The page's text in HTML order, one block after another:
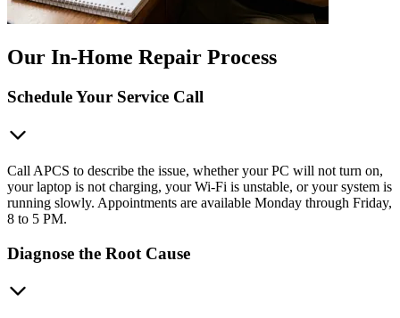
Our In-Home Repair Process
Schedule Your Service Call
Call APCS to describe the issue, whether your PC will not turn on,
your laptop is not charging, your Wi-Fi is unstable, or your system is
running slowly. Appointments are available Monday through Friday,
8 to 5 PM.
Diagnose the Root Cause